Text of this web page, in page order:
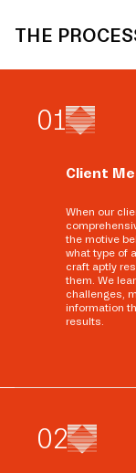
THE
01
Client
When our
the motive
what type of
craft aptly
them. We
challenges,
information
results.
02